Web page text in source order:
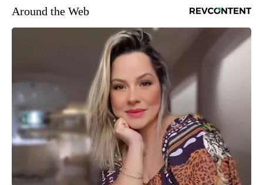
Around the Web